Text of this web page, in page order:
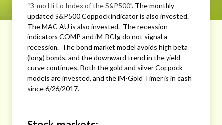
“3-mo Hi-Lo Index of the S&P500”. The monthly
updated S&P500 Coppock indicator is also invested.
The MAC-AU is also invested. The recession
indicators COMP and iM-BCIg do not signal a
recession. The bond market model avoids high beta
(long) bonds, and the downward trend in the yield
curve continues. Both the gold and silver Coppock
models are invested, and the iM-Gold Timer is in cash
since 6/26/2017.